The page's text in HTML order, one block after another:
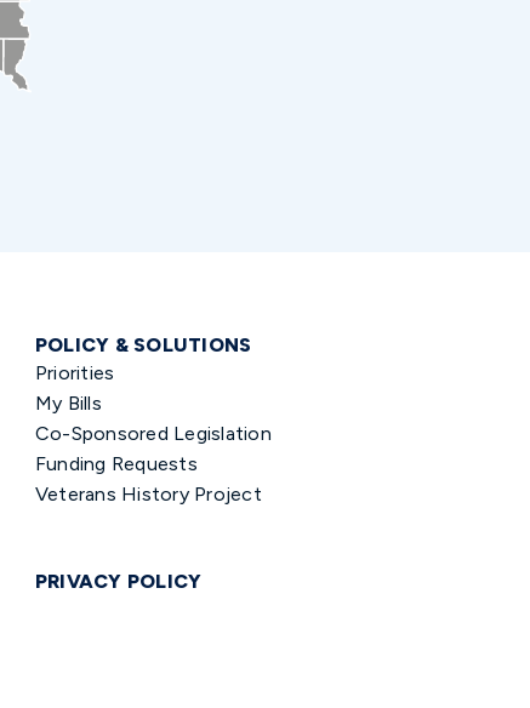
POLICY & SOLUTIONS
Priorities
My Bills
Co-Sponsored Legislation
Funding Requests
Veterans History Project
PRIVACY POLICY